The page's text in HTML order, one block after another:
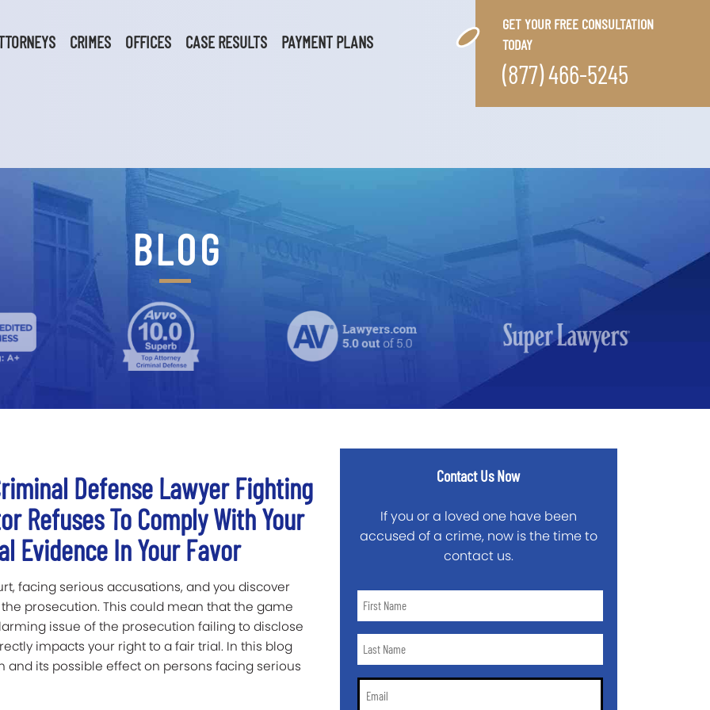
CRIMES OFFICES CASE RESULTS PAYMENT PLANS
GET YOUR FREE CONSULTATION
TODAY
(877) 466-5245
BLOG
Defense Lawyer Fighting
Refuses To Comply With Your
Evidence In Your Favor
facing serious accusations, and you discover
prosecution. This could mean that the game
issue of the prosecution failing to disclose
impacts your right to a fair trial. In this blog
and its possible effect on persons facing serious
Contact Us Now
If you or a loved one have been
accused of a crime, now is the time to
contact us.
First
*Last
*